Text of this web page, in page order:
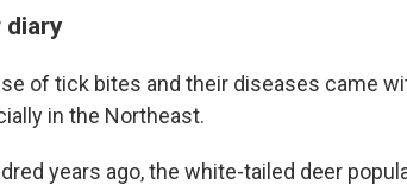
diary
of tick bites and their diseases came
in the Northeast.
years ago, the white-tailed deer